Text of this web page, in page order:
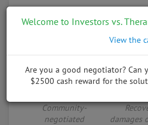
30,000 cases and counting
Home Trial Directory Investors vs.
Share:
Community-
negotiated
damages
Welcome to Investors vs.
View the
Are you a good negotiator? Can
$2500 cash reward for the